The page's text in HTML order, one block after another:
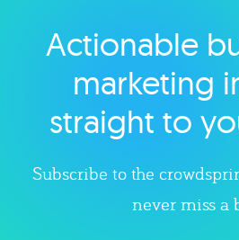
Explore
Actionable
marketing
straight to
Subscribe to the
never miss a